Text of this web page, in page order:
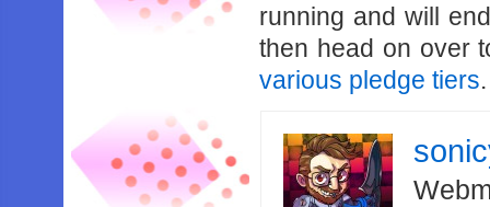
running and will
then head on over
various pledge tiers.